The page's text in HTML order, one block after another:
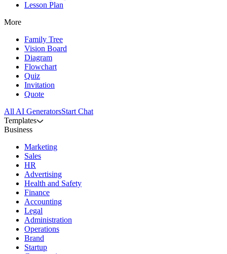
Lesson Plan
More
Family Tree
Vision Board
Diagram
Flowchart
Quiz
Invitation
Quote
All AI GeneratorsStart Chat
Templates
Business
Marketing
Sales
HR
Advertising
Health and Safety
Finance
Accounting
Legal
Administration
Operations
Brand
Startup